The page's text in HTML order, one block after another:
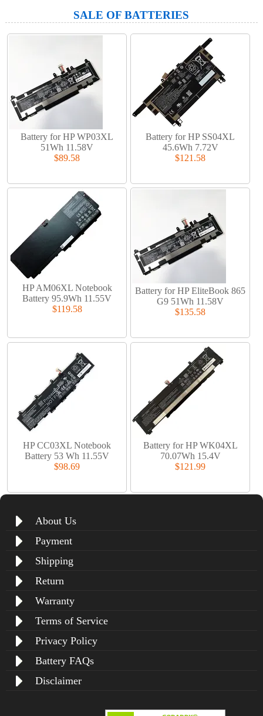
SALE OF BATTERIES
Battery for HP WP03XL
51Wh 11.58V
$89.58
Battery for HP SS04XL
45.6Wh 7.72V
$121.58
HP AM06XL Notebook
Battery 95.9Wh 11.55V
$119.58
Battery for HP EliteBook 865
G9 51Wh 11.58V
$135.58
HP CC03XL Notebook
Battery 53 Wh 11.55V
$98.69
Battery for HP WK04XL
70.07Wh 15.4V
$121.99
About Us
Payment
Shipping
Return
Warranty
Terms of Service
Privacy Policy
Battery FAQs
Disclaimer